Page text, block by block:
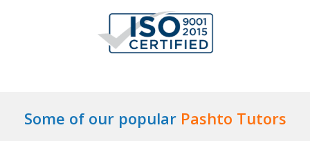
Some of our popular Pashto Tutors